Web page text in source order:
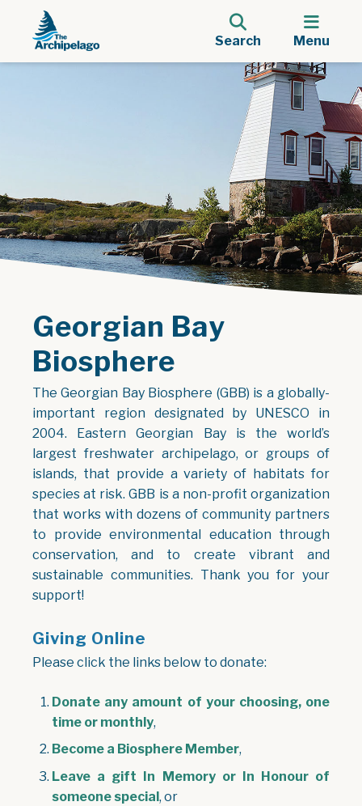
Search Menu
Georgian Bay
Biosphere
The Georgian Bay Biosphere (GBB) is a globally-
important region designated by UNESCO in
2004. Eastern Georgian Bay is the world’s
largest freshwater archipelago, or groups of
islands, that provide a variety of habitats for
species at risk. GBB is a non-profit organization
that works with dozens of community partners
to provide environmental education through
conservation, and to create vibrant and
sustainable communities. Thank you for your
support!
Giving Online
Please click the links below to donate:
Donate any amount of your choosing, one
time or monthly,
Become a Biosphere Member,
Leave a gift In Memory or In Honour of
someone special, or